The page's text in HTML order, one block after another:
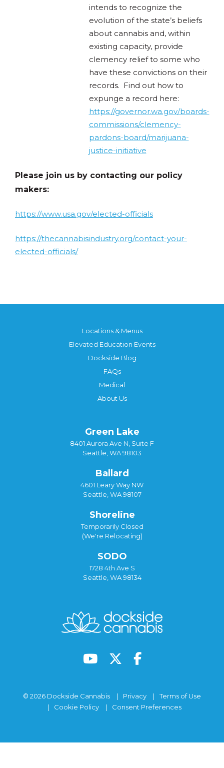
intends to recognize the
evolution of the state’s beliefs
about cannabis and, within
existing capacity, provide
clemency relief to some who
have these convictions on their
records. Find out how to
expunge a record here:
https://governor.wa.gov/boards-
commissions/clemency-
pardons-board/marijuana-
justice-initiative
Please join us by contacting our policy
makers:
https://www.usa.gov/elected-officials
https://thecannabisindustry.org/contact-your-
elected-officials/
Locations & Menus
Elevated Education Events
Dockside Blog
FAQs
Medical
About Us
Green Lake
8401 Aurora Ave N, Suite F
Seattle, WA 98103
Ballard
4601 Leary Way NW
Seattle, WA 98107
Shoreline
Temporarily Closed
(We're Relocating)
SODO
1728 4th Ave S
Seattle, WA 98134
© 2026 Dockside Cannabis Privacy
Terms of Use
Cookie Policy
Consent Preferences